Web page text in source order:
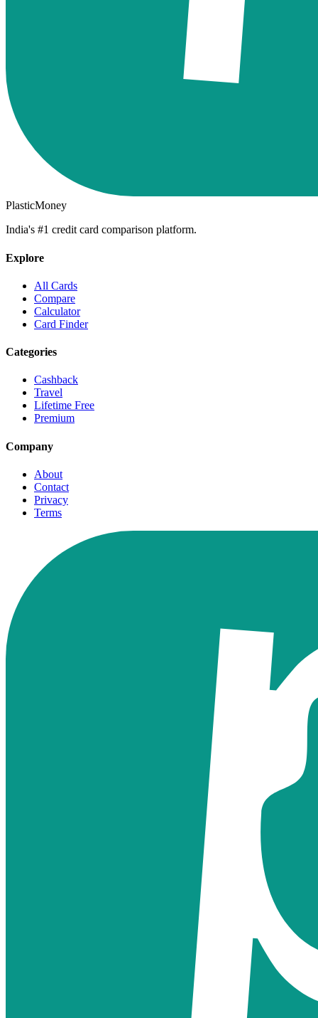
PlasticMoney
India's #1 credit card comparison platform.
Explore
All Cards
Compare
Calculator
Card Finder
Categories
Cashback
Travel
Lifetime Free
Premium
Company
About
Contact
Privacy
Terms